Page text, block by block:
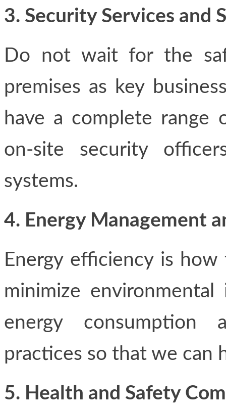
3. Security Services and
Do not wait for the
premises as key
have a complete range
on-site security
systems.
4. Energy Management
Energy efficiency is
minimize
energy consumption
practices so that we can
5. Health and Safety